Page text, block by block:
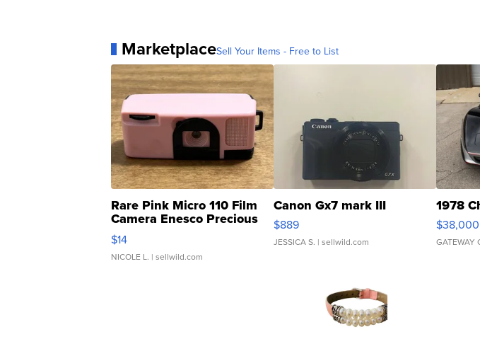
MarketplaceSell Your Items - Free to List
Rare Pink Micro 110 Film
Camera Enesco Precious
Moments TD4
$14
NICOLE L. | sellwild.com
Canon Gx7 mark III
$889
JESSICA S. | sellwild.com
1978
$38,000
GATEWAY